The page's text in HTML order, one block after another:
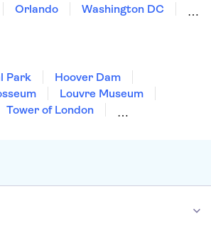
Orlando
Washington DC
Park
Hoover Dam
Louvre Museum
Tower of London